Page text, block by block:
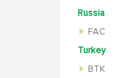
Russia
FAC
Turkey
BTK